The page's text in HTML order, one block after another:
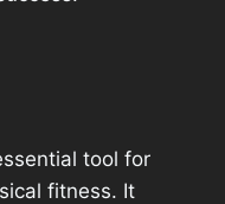
tool for
fitness. It